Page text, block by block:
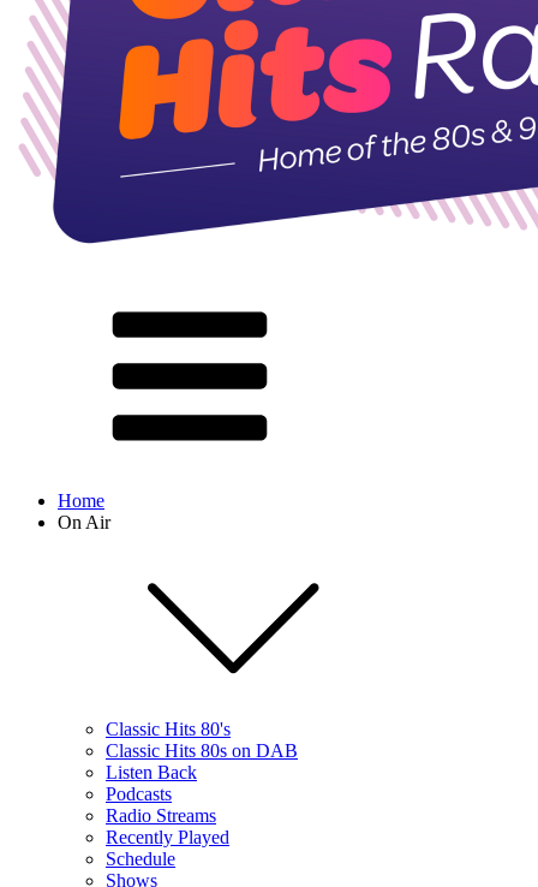
Home
On Air
Classic Hits 80's
Classic Hits 80s on DAB
Listen Back
Podcasts
Radio Streams
Recently Played
Schedule
Shows